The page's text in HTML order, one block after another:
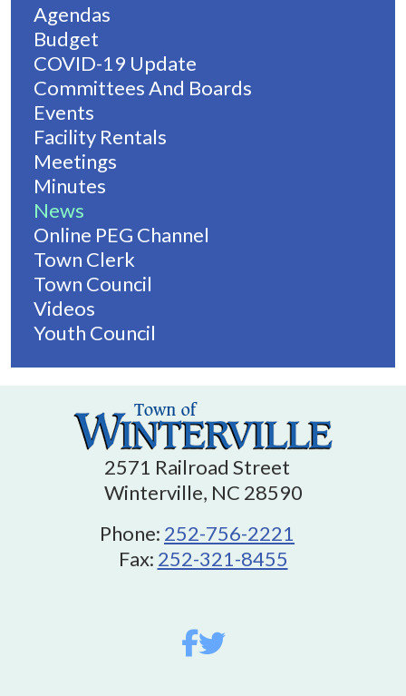
Agendas
Budget
COVID-19 Update
Committees And Boards
Events
Facility Rentals
Meetings
Minutes
News
Online PEG Channel
Town Clerk
Town Council
Videos
Youth Council
2571 Railroad Street
Winterville, NC 28590
Phone: 252-756-2221
Fax: 252-321-8455